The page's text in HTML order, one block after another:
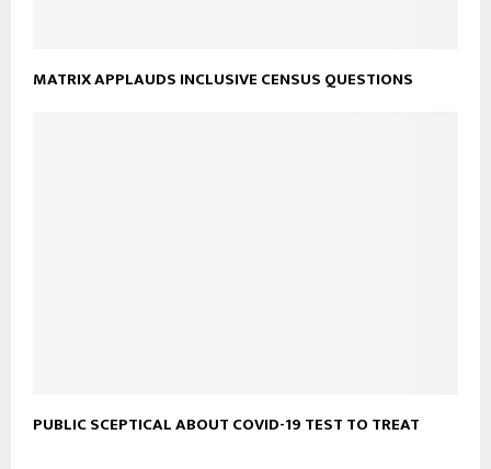
MATRIX APPLAUDS INCLUSIVE CENSUS QUESTIONS
PUBLIC SCEPTICAL ABOUT COVID-19 TEST TO TREAT